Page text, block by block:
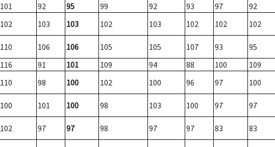
101 92 95 99 92 93 97
92
102 103 103 102 103 102 102 102
110 106 106 105 105 107 93
95
116 91 101 109 94 88 100
109
110 98 100 102 100 96 97 100
100 101 100 98 103 100 97 97
102 97 97 98 97 97 83 83